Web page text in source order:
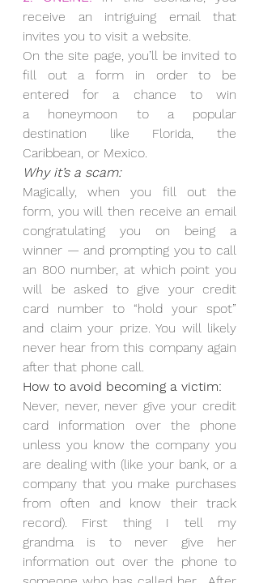
receive an intriguing email that
invites you to visit a website.
On the site page, you’ll be invited to
fill out a form in order to be
entered for a chance to win
a honeymoon to a popular
destination like Florida, the
Caribbean, or Mexico.
Why it’s a scam:
Magically, when you fill out the
form, you will then receive an email
congratulating you on being a
winner — and prompting you to call
an 800 number, at which point you
will be asked to give your credit
card number to “hold your spot”
and claim your prize. You will likely
never hear from this company again
after that phone call.
How to avoid becoming a victim:
Never, never, never give your credit
card information over the phone
unless you know the company you
are dealing with (like your bank, or a
company that you make purchases
from often and know their track
record). First thing I tell my
grandma is to never give her
information out over the phone to